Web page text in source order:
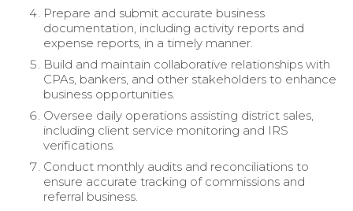
Prepare and submit accurate business
documentation, including activity reports and
expense reports, in a timely manner.
Build and maintain collaborative relationships with
CPAs, bankers, and other stakeholders to enhance
business opportunities.
Oversee daily operations assisting district sales,
including client service monitoring and IRS
verifications.
Conduct monthly audits and reconciliations to
ensure accurate tracking of commissions and
referral business.